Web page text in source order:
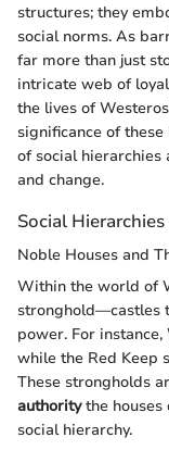
structures; they
social norms. As
far more than just
intricate web of
the lives of
significance of
of social
and change.
Social
Noble Houses and
Within the world of
stronghold—castles
power. For
while the Red Keep
These strongholds
authoritythe houses
social hierarchy.